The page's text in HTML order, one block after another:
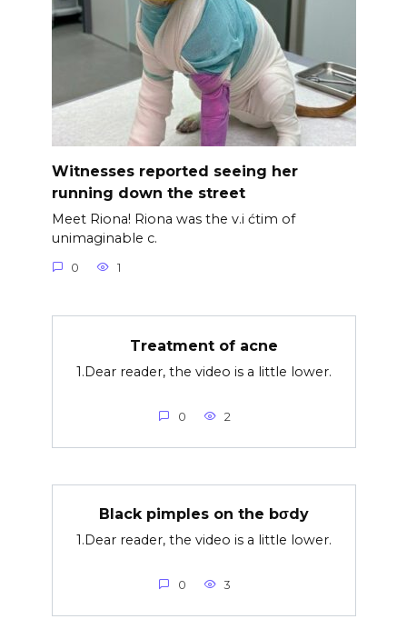
Witnesses reported seeing her
running down the street
Meet Riona! Riona was the v.i ćtim of
unimaginable c.
0 1
Treatment of acne
1.Dear reader, the video is a little lower.
0 2
Black pimples on the bσdy
1.Dear reader, the video is a little lower.
0 3